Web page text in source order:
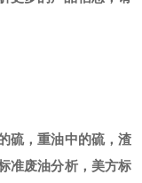
硫，重油中的硫，渣
准废油分析，美方标